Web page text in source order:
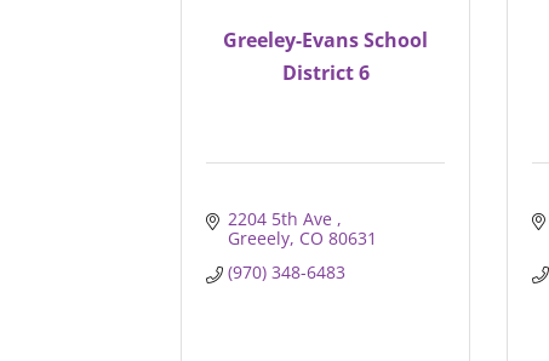
Greeley-Evans School
District 6
2204 5th Ave
Greeely CO 80631
(970) 348-6483